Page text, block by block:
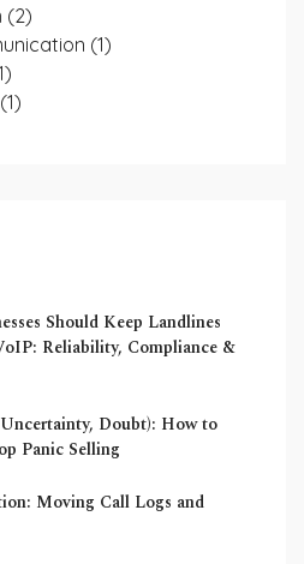
(2)
(1)
(1)
Should Keep Landlines
Reliability, Compliance &
Doubt): How to
Panic Selling
Moving Call Logs and